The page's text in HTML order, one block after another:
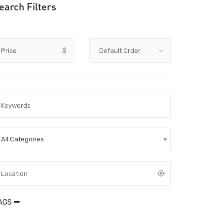
Filters
Price $
All Categories